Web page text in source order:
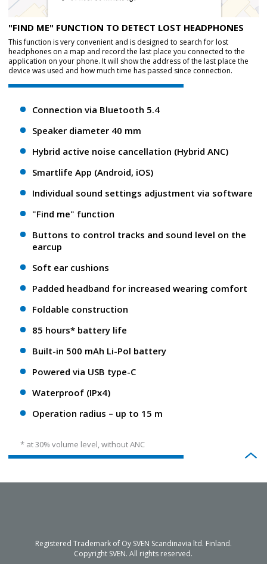
"FIND ME" FUNCTION TO DETECT LOST HEADPHONES
This function is very convenient and is designed to search for lost
headphones on a map and record the last place you connected to the
application on your phone. It will show the address of the last place the
device was used and how much time has passed since connection.
Connection via Bluetooth 5.4
Speaker diameter 40 mm
Hybrid active noise cancellation (Hybrid ANC)
Smartlife App (Android, iOS)
Individual sound settings adjustment via software
"Find me" function
Buttons to control tracks and sound level on the
earcup
Soft ear cushions
Padded headband for increased wearing comfort
Foldable construction
85 hours* battery life
Built-in 500 mAh Li-Pol battery
Powered via USB type-C
Waterproof (IPx4)
Operation radius – up to 15 m
* at 30% volume level, without ANC
Registered Trademark of Oy SVEN Scandinavia ltd. Finland.
Copyright SVEN. All rights reserved.